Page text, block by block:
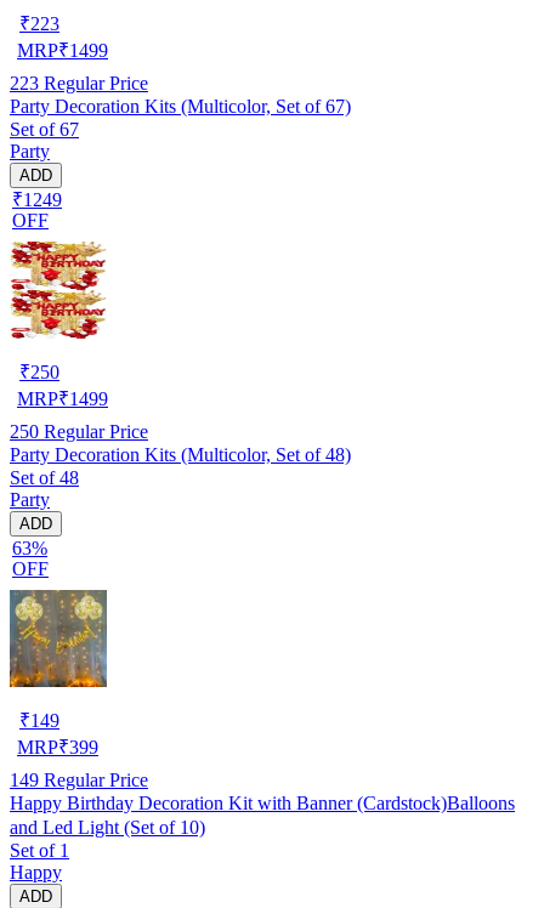
₹223
MRP₹1499
223 Regular Price
Party Decoration Kits (Multicolor, Set of 67)
Set of 67
Party
ADD
₹1249
OFF
₹250
MRP₹1499
250 Regular Price
Party Decoration Kits (Multicolor, Set of 48)
Set of 48
Party
ADD
63%
OFF
₹149
MRP₹399
149 Regular Price
Happy Birthday Decoration Kit with Banner (Cardstock)Balloons
and Led Light (Set of 10)
Set of 1
Happy
ADD